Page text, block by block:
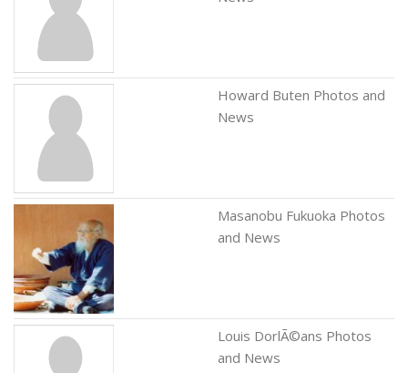
Howard Buten Photos and
News
Masanobu Fukuoka Photos
and News
Louis DorlÃ©ans Photos
and News